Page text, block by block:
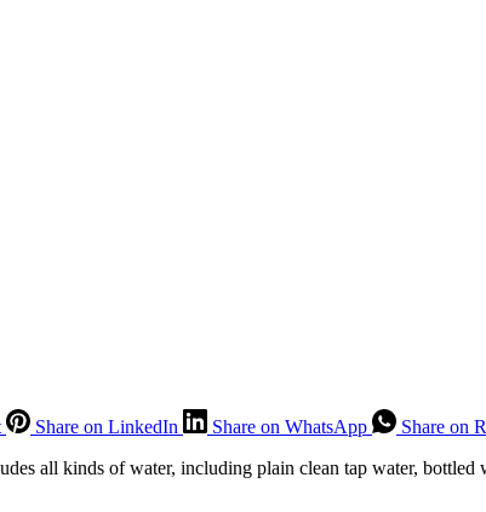
Share on LinkedIn Share on WhatsApp
Share on
all kinds of water, including plain clean tap water,